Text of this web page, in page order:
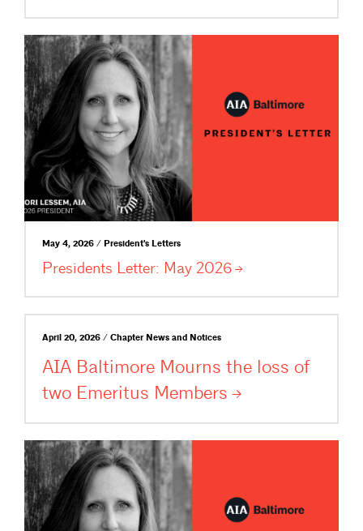
May 4, 2026 / President's Letters
Presidents Letter: May 2026
April 20, 2026 / Chapter News and Notices
AIA Baltimore Mourns the loss of
two Emeritus Members